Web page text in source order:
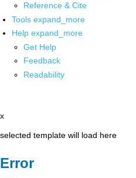
Reference & Cite
Tools expand_more
Help expand_more
Get Help
Feedback
Readability
x
selected template will load here
Error